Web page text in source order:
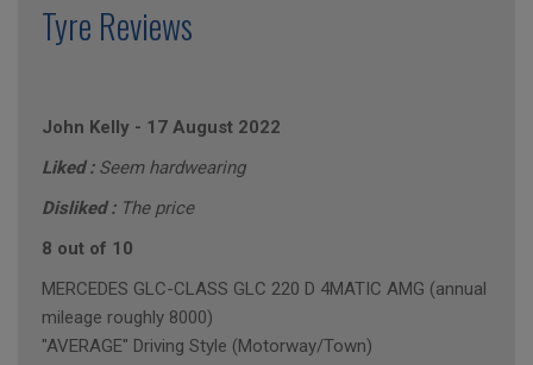
Tyre Reviews
John Kelly - 17 August 2022
Liked : Seem hardwearing
Disliked : The price
8 out of 10
MERCEDES GLC-CLASS GLC 220 D 4MATIC AMG (annual
mileage roughly 8000)
"AVERAGE" Driving Style (Motorway/Town)